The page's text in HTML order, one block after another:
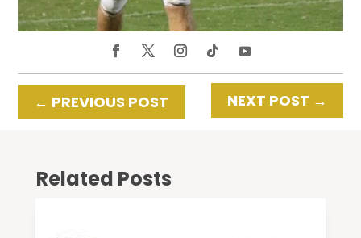
← PREVIOUS POST NEXT POST →
Related Posts